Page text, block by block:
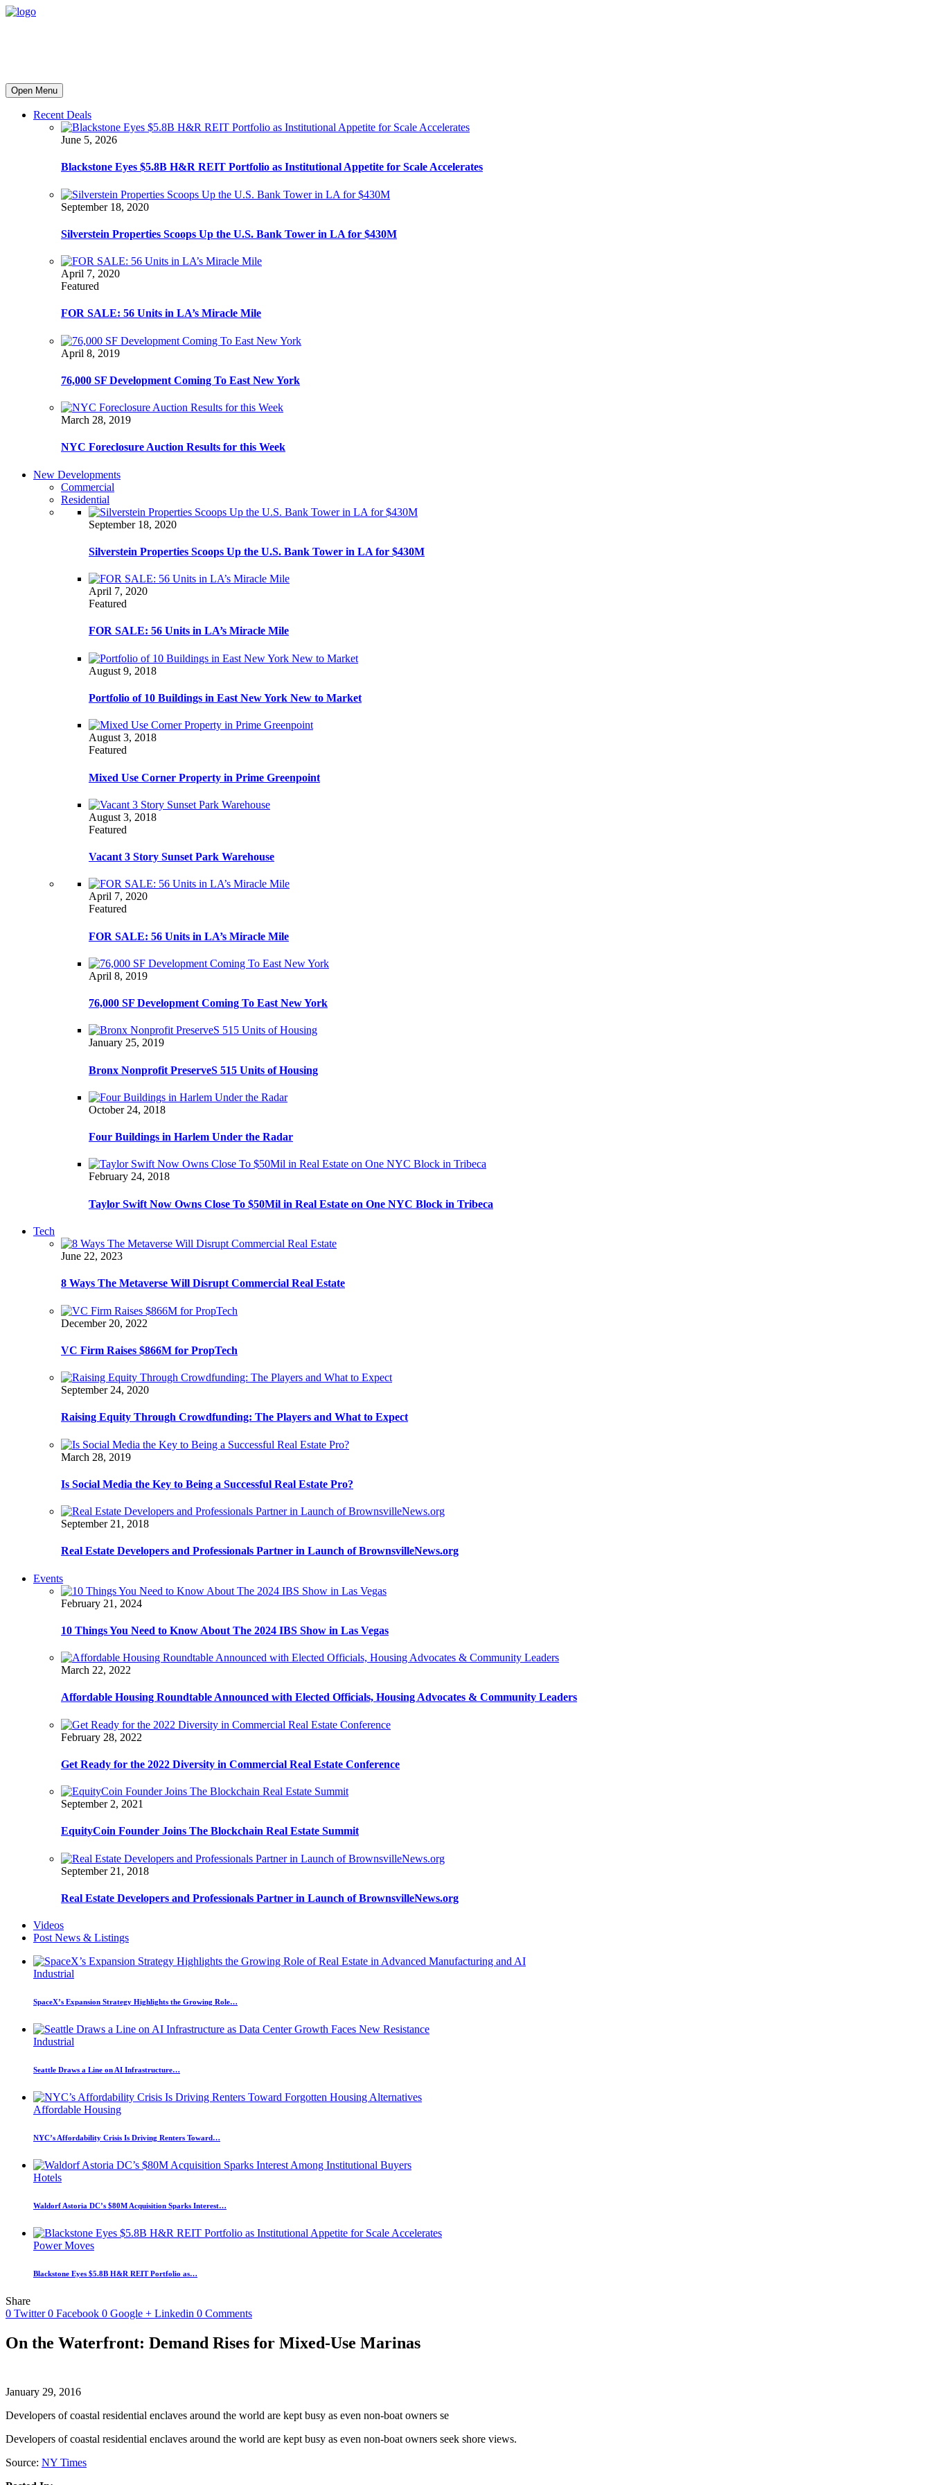
Open Menu
Recent Deals
June 5, 2026
Blackstone Eyes $5.8B H&R REIT Portfolio as Institutional Appetite for Scale Accelerates
September 18, 2020
Silverstein Properties Scoops Up the U.S. Bank Tower in LA for $430M
April 7, 2020
Featured
FOR SALE: 56 Units in LA’s Miracle Mile
April 8, 2019
76,000 SF Development Coming To East New York
March 28, 2019
NYC Foreclosure Auction Results for this Week
New Developments
Commercial
Residential
September 18, 2020
Silverstein Properties Scoops Up the U.S. Bank Tower in LA for $430M
April 7, 2020
Featured
FOR SALE: 56 Units in LA’s Miracle Mile
August 9, 2018
Portfolio of 10 Buildings in East New York New to Market
August 3, 2018
Featured
Mixed Use Corner Property in Prime Greenpoint
August 3, 2018
Featured
Vacant 3 Story Sunset Park Warehouse
April 7, 2020
Featured
FOR SALE: 56 Units in LA’s Miracle Mile
April 8, 2019
76,000 SF Development Coming To East New York
January 25, 2019
Bronx Nonprofit PreserveS 515 Units of Housing
October 24, 2018
Four Buildings in Harlem Under the Radar
February 24, 2018
Taylor Swift Now Owns Close To $50Mil in Real Estate on One NYC Block in Tribeca
Tech
June 22, 2023
8 Ways The Metaverse Will Disrupt Commercial Real Estate
December 20, 2022
VC Firm Raises $866M for PropTech
September 24, 2020
Raising Equity Through Crowdfunding: The Players and What to Expect
March 28, 2019
Is Social Media the Key to Being a Successful Real Estate Pro?
September 21, 2018
Real Estate Developers and Professionals Partner in Launch of BrownsvilleNews.org
Events
February 21, 2024
10 Things You Need to Know About The 2024 IBS Show in Las Vegas
March 22, 2022
Affordable Housing Roundtable Announced with Elected Officials, Housing Advocates & Community Leaders
February 28, 2022
Get Ready for the 2022 Diversity in Commercial Real Estate Conference
September 2, 2021
EquityCoin Founder Joins The Blockchain Real Estate Summit
September 21, 2018
Real Estate Developers and Professionals Partner in Launch of BrownsvilleNews.org
Videos
Post News & Listings
Industrial
SpaceX’s Expansion Strategy Highlights the Growing Role…
Industrial
Seattle Draws a Line on AI Infrastructure…
Affordable Housing
NYC’s Affordability Crisis Is Driving Renters Toward…
Hotels
Waldorf Astoria DC’s $80M Acquisition Sparks Interest…
Power Moves
Blackstone Eyes $5.8B H&R REIT Portfolio as…
Share
0 Twitter 0 Facebook 0 Google + Linkedin 0 Comments
On the Waterfront: Demand Rises for Mixed-Use Marinas
January 29, 2016
Developers of coastal residential enclaves around the world are kept busy as even non-boat owners se
Developers of coastal residential enclaves around the world are kept busy as even non-boat owners seek shore views.
Source: NY Times